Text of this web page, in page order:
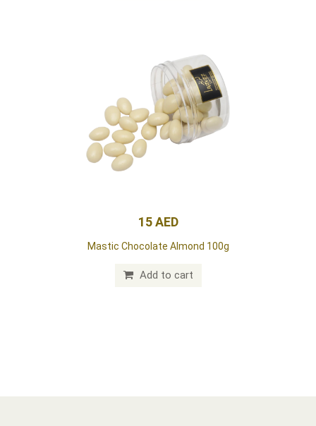
15 AED
Mastic Chocolate Almond 100g
Add to cart